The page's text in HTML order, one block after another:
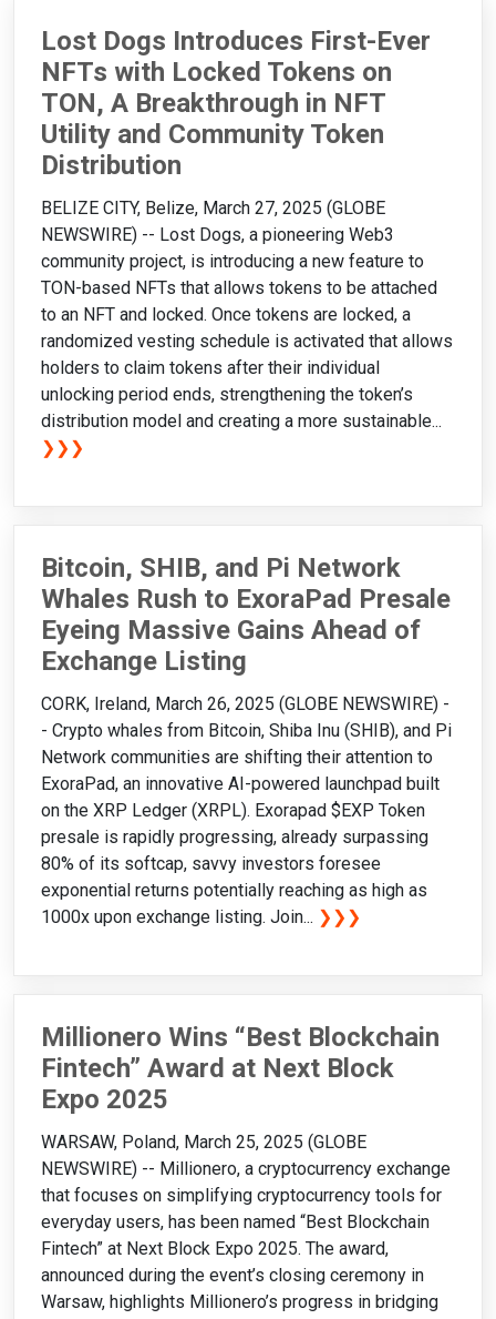
Lost Dogs Introduces First-Ever
NFTs with Locked Tokens on
TON, A Breakthrough in NFT
Utility and Community Token
Distribution
BELIZE CITY, Belize, March 27, 2025 (GLOBE
NEWSWIRE) -- Lost Dogs, a pioneering Web3
community project, is introducing a new feature to
TON-based NFTs that allows tokens to be attached
to an NFT and locked. Once tokens are locked, a
randomized vesting schedule is activated that allows
holders to claim tokens after their individual
unlocking period ends, strengthening the token’s
distribution model and creating a more sustainable...
❯❯❯
Bitcoin, SHIB, and Pi Network
Whales Rush to ExoraPad Presale
Eyeing Massive Gains Ahead of
Exchange Listing
CORK, Ireland, March 26, 2025 (GLOBE NEWSWIRE) -
- Crypto whales from Bitcoin, Shiba Inu (SHIB), and Pi
Network communities are shifting their attention to
ExoraPad, an innovative AI-powered launchpad built
on the XRP Ledger (XRPL). Exorapad $EXP Token
presale is rapidly progressing, already surpassing
80% of its softcap, savvy investors foresee
exponential returns potentially reaching as high as
1000x upon exchange listing. Join... ❯❯❯
Millionero Wins “Best Blockchain
Fintech” Award at Next Block
Expo 2025
WARSAW, Poland, March 25, 2025 (GLOBE
NEWSWIRE) -- Millionero, a cryptocurrency exchange
that focuses on simplifying cryptocurrency tools for
everyday users, has been named “Best Blockchain
Fintech” at Next Block Expo 2025. The award,
announced during the event’s closing ceremony in
Warsaw, highlights Millionero’s progress in bridging